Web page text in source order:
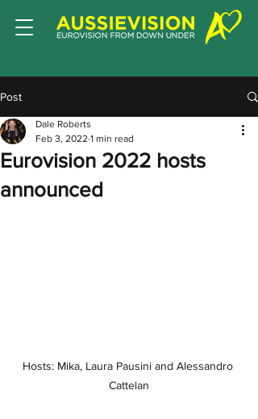
Post
Eurovision 2022 hosts
announced
Dale Roberts
Feb 3, 2022 1 min read
Hosts: Mika, Laura Pausini and Alessandro
Cattelan